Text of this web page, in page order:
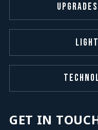
GET IN